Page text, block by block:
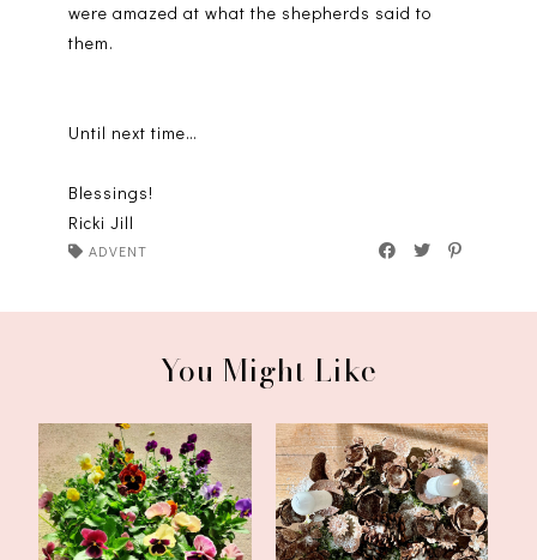
were amazed at what the shepherds said to
them.
Until next time…
Blessings!
Ricki Jill
ADVENT
You Might Like
Deck the Halls
First Sunday of Advent
2023